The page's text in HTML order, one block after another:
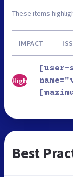
These items
IMPACT
High
[user-
Best